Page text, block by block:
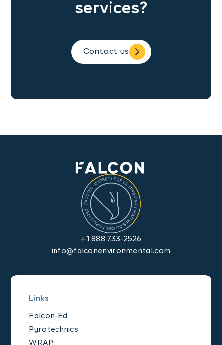
services?
Contact us
Contact us+1 888 733-2526
info@falconenvironmental.com
Links
Falcon-Ed
Pyrotechnics
WRAP